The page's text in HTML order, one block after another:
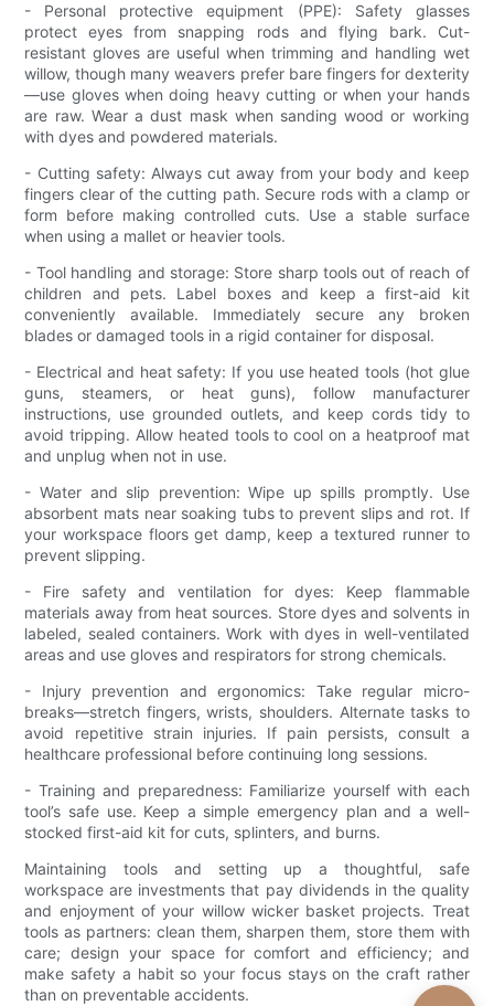
- Personal protective equipment (PPE): Safety glasses
protect eyes from snapping rods and flying bark. Cut-
resistant gloves are useful when trimming and handling wet
willow, though many weavers prefer bare fingers for dexterity
—use gloves when doing heavy cutting or when your hands
are raw. Wear a dust mask when sanding wood or working
with dyes and powdered materials.
- Cutting safety: Always cut away from your body and keep
fingers clear of the cutting path. Secure rods with a clamp or
form before making controlled cuts. Use a stable surface
when using a mallet or heavier tools.
- Tool handling and storage: Store sharp tools out of reach of
children and pets. Label boxes and keep a first-aid kit
conveniently available. Immediately secure any broken
blades or damaged tools in a rigid container for disposal.
- Electrical and heat safety: If you use heated tools (hot glue
guns, steamers, or heat guns), follow manufacturer
instructions, use grounded outlets, and keep cords tidy to
avoid tripping. Allow heated tools to cool on a heatproof mat
and unplug when not in use.
- Water and slip prevention: Wipe up spills promptly. Use
absorbent mats near soaking tubs to prevent slips and rot. If
your workspace floors get damp, keep a textured runner to
prevent slipping.
- Fire safety and ventilation for dyes: Keep flammable
materials away from heat sources. Store dyes and solvents in
labeled, sealed containers. Work with dyes in well-ventilated
areas and use gloves and respirators for strong chemicals.
- Injury prevention and ergonomics: Take regular micro-
breaks—stretch fingers, wrists, shoulders. Alternate tasks to
avoid repetitive strain injuries. If pain persists, consult a
healthcare professional before continuing long sessions.
- Training and preparedness: Familiarize yourself with each
tool’s safe use. Keep a simple emergency plan and a well-
stocked first-aid kit for cuts, splinters, and burns.
Maintaining tools and setting up a thoughtful, safe
workspace are investments that pay dividends in the quality
and enjoyment of your willow wicker basket projects. Treat
tools as partners: clean them, sharpen them, store them with
care; design your space for comfort and efficiency; and
make safety a habit so your focus stays on the craft rather
than on preventable accidents.